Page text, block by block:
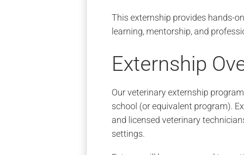
This externship provides hands-
learning, mentorship, and
Externship
Our veterinary externship
school (or equivalent program).
and licensed veterinary
settings.